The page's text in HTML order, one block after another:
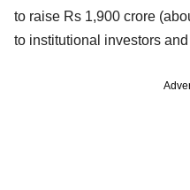
to raise Rs 1,900 crore
to institutional investors